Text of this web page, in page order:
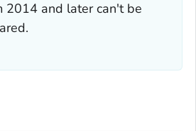
2014 and later can't be